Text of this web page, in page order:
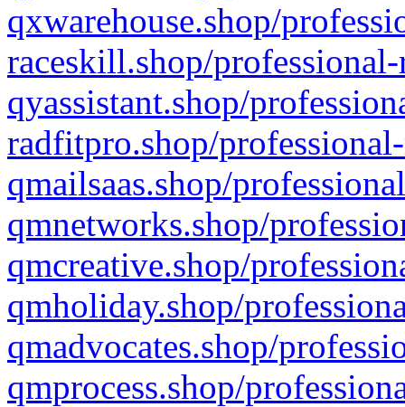
qxwarehouse.shop/
raceskill.shop/
qyassistant.shop/
radfitpro.shop/
qmailsaas.shop/
qmnetworks.shop/
qmcreative.shop/
qmholiday.shop/
qmadvocates.shop/
qmprocess.shop/